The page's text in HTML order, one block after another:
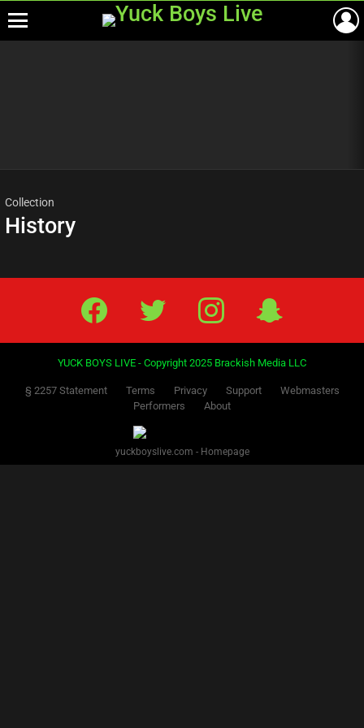
Collection
History
Facebook Twitter IG Snap
YUCK BOYS LIVE - Copyright 2025 Brackish Media LLC
§ 2257 Statement Terms Privacy Support
Webmasters
Performers
About
yuckboyslive.com - Homepage